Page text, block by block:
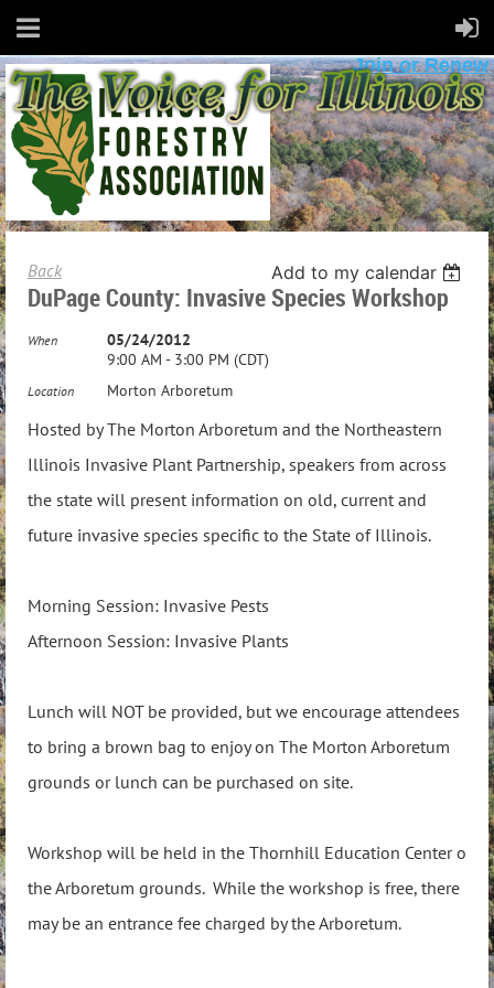
Join or Renew
Back Add to my calendar
DuPage County: Invasive Species Workshop
When
05/24/2012
9:00 AM - 3:00 PM (CDT)
Location Morton Arboretum
Hosted by The Morton Arboretum and the Northeastern
Illinois Invasive Plant Partnership, speakers from across
the state will present information on old, current and
future invasive species specific to the State of Illinois.
Morning Session: Invasive Pests
Afternoon Session: Invasive Plants
Lunch will NOT be provided, but we encourage attendees
to bring a brown bag to enjoy on The Morton Arboretum
grounds or lunch can be purchased on site.
Workshop will be held in the Thornhill Education Center o
the Arboretum grounds. While the workshop is free, there
may be an entrance fee charged by the Arboretum.